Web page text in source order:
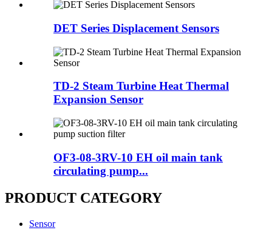
DET Series Displacement Sensors
TD-2 Steam Turbine Heat Thermal
Expansion Sensor
OF3-08-3RV-10 EH oil main tank
circulating pump...
PRODUCT CATEGORY
Sensor